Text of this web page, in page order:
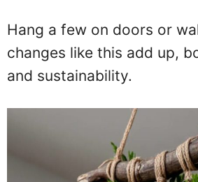
Hang a few on doors or
changes like this add up,
and sustainability.